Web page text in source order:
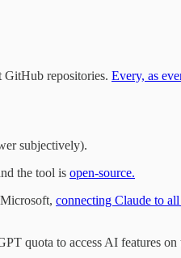
GitHub repositories. Every, as
subjectively).
the tool is open-source.
connecting Claude to
quota to access AI features on